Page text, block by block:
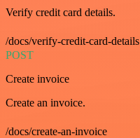
Verify credit card details.
/docs/verify-credit-card-details
POST
Create invoice
Create an invoice.
/docs/create-an-invoice